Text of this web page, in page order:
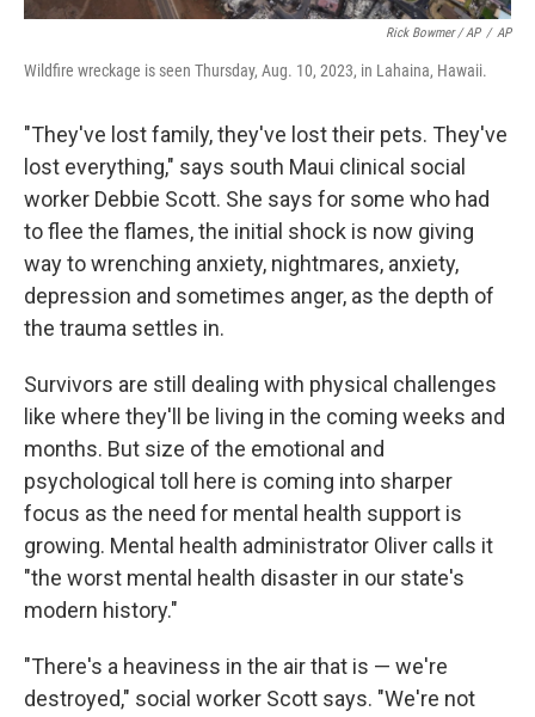
Rick Bowmer / AP / AP
Wildfire wreckage is seen Thursday, Aug. 10, 2023, in Lahaina, Hawaii.
"They've lost family, they've lost their pets. They've
lost everything," says south Maui clinical social
worker Debbie Scott. She says for some who had
to flee the flames, the initial shock is now giving
way to wrenching anxiety, nightmares, anxiety,
depression and sometimes anger, as the depth of
the trauma settles in.
Survivors are still dealing with physical challenges
like where they'll be living in the coming weeks and
months. But size of the emotional and
psychological toll here is coming into sharper
focus as the need for mental health support is
growing. Mental health administrator Oliver calls it
"the worst mental health disaster in our state's
modern history."
"There's a heaviness in the air that is — we're
destroyed," social worker Scott says. "We're not